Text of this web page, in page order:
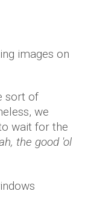
images on
sort of
we
wait for the
the good 'ol